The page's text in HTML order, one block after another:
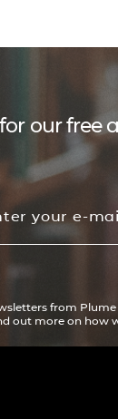
our free
from
out more on how